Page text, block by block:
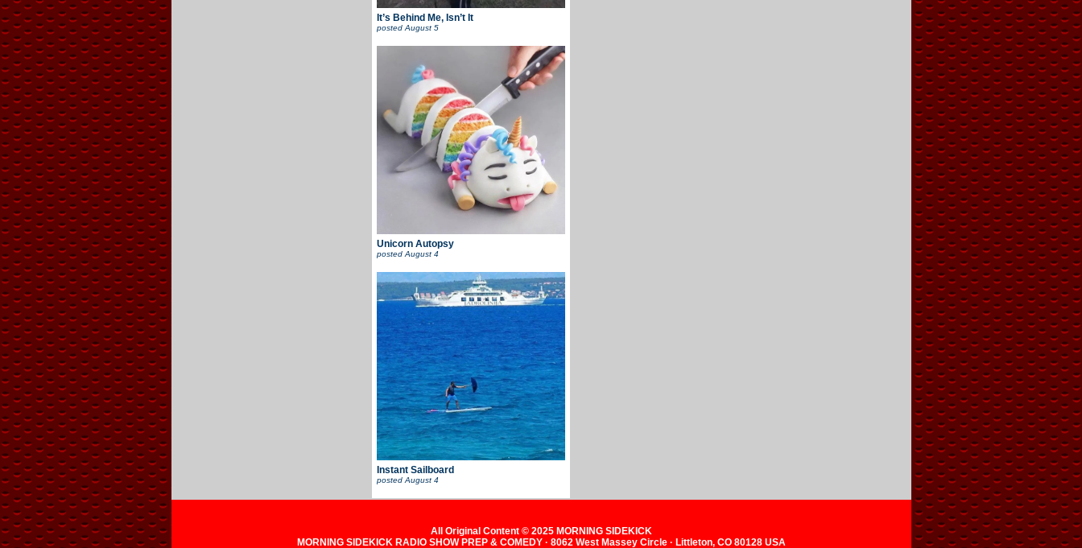
It’s Behind Me, Isn’t It
posted August 5
Unicorn Autopsy
posted August 4
Instant Sailboard
posted August 4
All Original Content © 2025 MORNING SIDEKICK
MORNING SIDEKICK RADIO SHOW PREP & COMEDY · 8062 West Massey Circle · Littleton, CO 80128 USA